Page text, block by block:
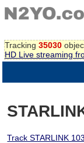
Tracking 35030
HD Live streaming
Track STARLINK